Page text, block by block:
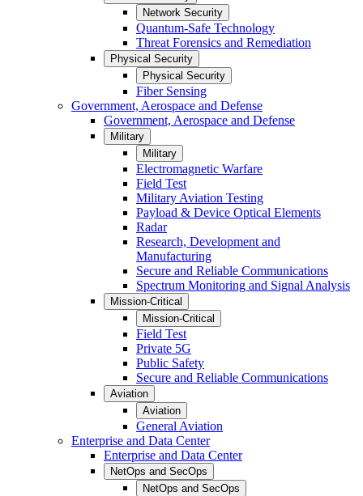
Network Security
Quantum-Safe Technology
Threat Forensics and Remediation
Physical Security
Physical Security
Fiber Sensing
Government, Aerospace and Defense
Government, Aerospace and Defense
Military
Military
Electromagnetic Warfare
Field Test
Military Aviation Testing
Payload & Device Optical Elements
Radar
Research, Development and
Manufacturing
Secure and Reliable Communications
Spectrum Monitoring and Signal Analysis
Mission-Critical
Mission-Critical
Field Test
Private 5G
Public Safety
Secure and Reliable Communications
Aviation
Aviation
General Aviation
Enterprise and Data Center
Enterprise and Data Center
NetOps and SecOps
NetOps and SecOps